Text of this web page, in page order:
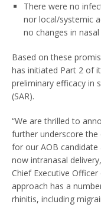
There were no
nor local/systemic
no changes in
Based on these
has initiated Part 2 of
preliminary efficacy in
(SAR).
“We are thrilled to
further underscore
for our AOB candidate
now intranasal
Chief Executive
approach has a
rhinitis, including